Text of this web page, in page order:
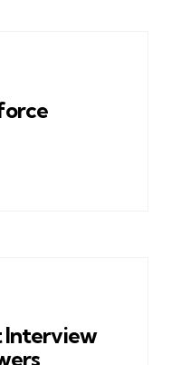
Interview